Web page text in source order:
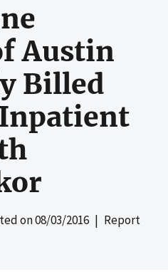
Austin
Billed
on08/03/2016 | Report